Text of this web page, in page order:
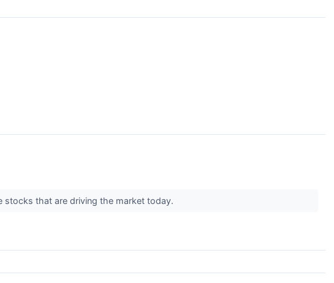
stocks that are driving the market today.